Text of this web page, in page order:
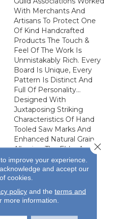
With Merchants And
Artisans To Protect One
Of Kind Handcrafted
Products The Touch &
Feel Of The Work Is
Unmistakably Rich. Every
Board Is Unique, Every
Pattern Is Distinct And
Full Of Personality…
Designed With
Juxtaposing Striking
Characteristics Of Hand
Tooled Saw Marks And
Enhanced Natural Grain
Allowing The Ebbs And
Flows Of The Wood
Species To Be At The
Forefront.
improve your experience.
and accept our
cookies.
policyand the terms and
more information.
Close